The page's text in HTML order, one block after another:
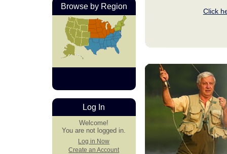
Click
Browse by Region
Log In
Welcome!
You are not logged in.
Log in Now
Create an Account